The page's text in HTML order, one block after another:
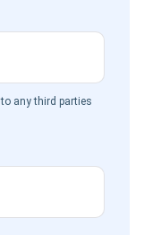
any third parties